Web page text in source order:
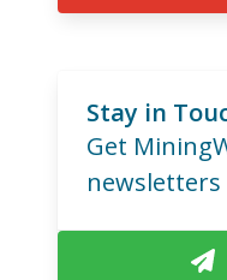
Stay in
Get
newsletters